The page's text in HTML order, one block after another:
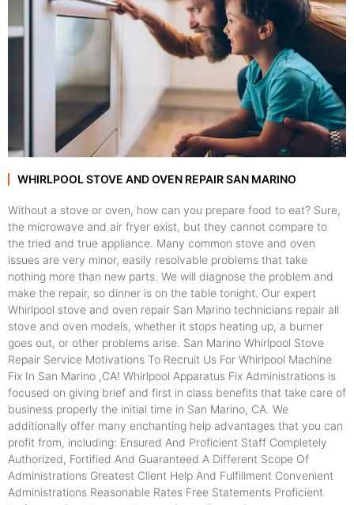
WHIRLPOOL STOVE AND OVEN REPAIR SAN MARINO
Without a stove or oven, how can you prepare food to eat? Sure,
the microwave and air fryer exist, but they cannot compare to
the tried and true appliance. Many common stove and oven
issues are very minor, easily resolvable problems that take
nothing more than new parts. We will diagnose the problem and
make the repair, so dinner is on the table tonight. Our expert
Whirlpool stove and oven repair San Marino technicians repair all
stove and oven models, whether it stops heating up, a burner
goes out, or other problems arise. San Marino Whirlpool Stove
Repair Service Motivations To Recruit Us For Whirlpool Machine
Fix In San Marino ,CA! Whirlpool Apparatus Fix Administrations is
focused on giving brief and first in class benefits that take care of
business properly the initial time in San Marino, CA. We
additionally offer many enchanting help advantages that you can
profit from, including: Ensured And Proficient Staff Completely
Authorized, Fortified And Guaranteed A Different Scope Of
Administrations Greatest Client Help And Fulfillment Convenient
Administrations Reasonable Rates Free Statements Proficient